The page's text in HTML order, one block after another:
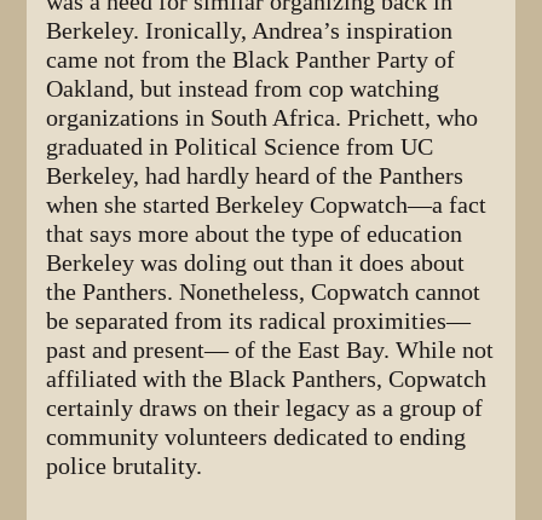
Berkeley. Ironically, Andrea’s inspiration
came not from the Black Panther Party of
Oakland, but instead from cop watching
organizations in South Africa. Prichett, who
graduated in Political Science from UC
Berkeley, had hardly heard of the Panthers
when she started Berkeley Copwatch—a fact
that says more about the type of education
Berkeley was doling out than it does about
the Panthers. Nonetheless, Copwatch cannot
be separated from its radical proximities—
past and present— of the East Bay. While not
affiliated with the Black Panthers, Copwatch
certainly draws on their legacy as a group of
community volunteers dedicated to ending
police brutality.